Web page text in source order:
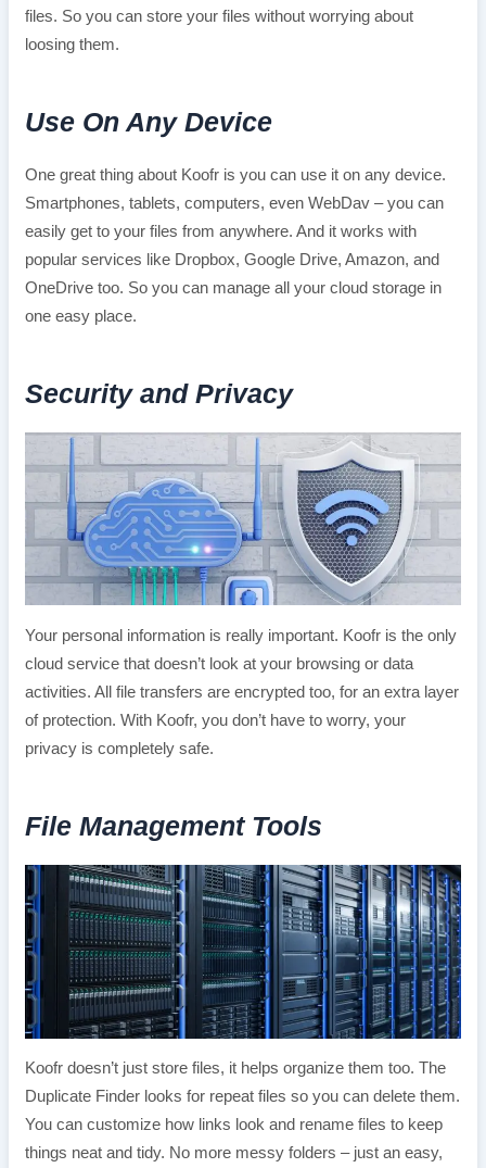
files. So you can store your files without worrying about
loosing them.
Use On Any Device
One great thing about Koofr is you can use it on any device.
Smartphones, tablets, computers, even WebDav – you can
easily get to your files from anywhere. And it works with
popular services like Dropbox, Google Drive, Amazon, and
OneDrive too. So you can manage all your cloud storage in
one easy place.
Security and Privacy
Your personal information is really important. Koofr is the only
cloud service that doesn’t look at your browsing or data
activities. All file transfers are encrypted too, for an extra layer
of protection. With Koofr, you don’t have to worry, your
privacy is completely safe.
File Management Tools
Koofr doesn’t just store files, it helps organize them too. The
Duplicate Finder looks for repeat files so you can delete them.
You can customize how links look and rename files to keep
things neat and tidy. No more messy folders – just an easy,